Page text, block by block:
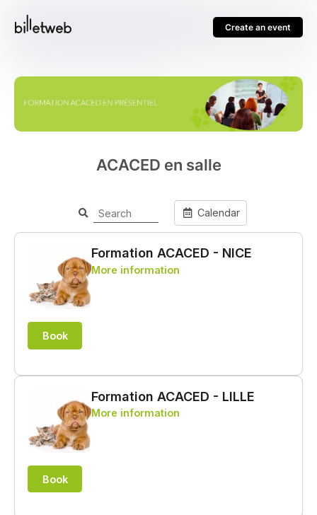
Create an event
ACACED en salle